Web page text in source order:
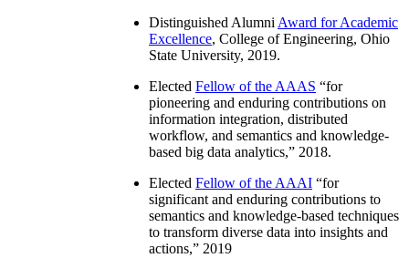
Distinguished Alumni Award for Academic
Excellence, College of Engineering, Ohio
State University, 2019.
Elected Fellow of the AAAS “for
pioneering and enduring contributions on
information integration, distributed
workflow, and semantics and knowledge-
based big data analytics,” 2018.
Elected Fellow of the AAAI “for
significant and enduring contributions to
semantics and knowledge-based techniques
to transform diverse data into insights and
actions,” 2019